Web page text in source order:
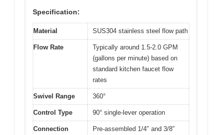
Specification:
Material SUS304 stainless steel flow path
Flow Rate
Typically around 1.5-2.0 GPM
(gallons per minute) based on
standard kitchen faucet flow
rates
Swivel Range 360°
Control Type 90° single-lever operation
Connection
Pre-assembled 1/4″ and 3/8″